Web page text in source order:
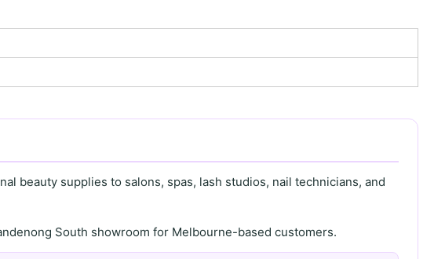
beauty supplies to salons, spas, lash studios, nail technicians, and
South showroom for Melbourne-based customers.